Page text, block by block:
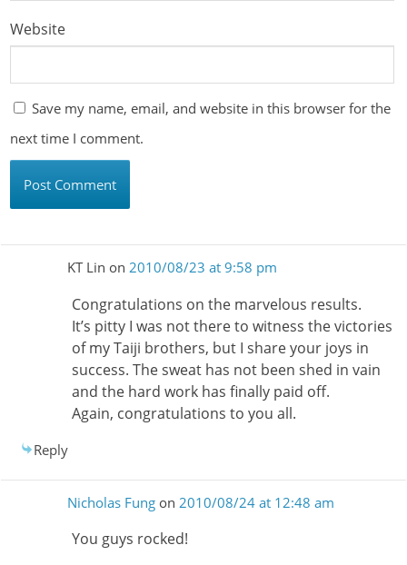
Website
Save my name, email, and website in this browser for the
next time I comment.
KT Lin on 2010/08/23 at 9:58 pm
Congratulations on the marvelous results.
It’s pitty I was not there to witness the victories
of my Taiji brothers, but I share your joys in
success. The sweat has not been shed in vain
and the hard work has finally paid off.
Again, congratulations to you all.
Reply
Nicholas Fungon 2010/08/24 at 12:48 am
You guys rocked!